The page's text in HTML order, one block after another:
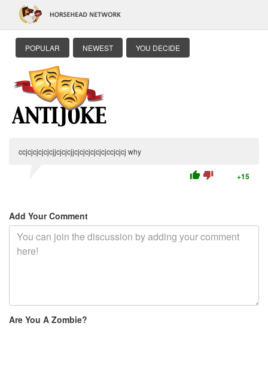
POPULAR NEWEST YOU DECIDE
ccjcjcjcjcjcjjcjcjcjjcjcjcjcjcjcjccjcjcj why
thumb_up thumb_down +15
Add Your Comment
Are You A Zombie?